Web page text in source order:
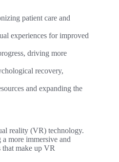
patient care and
experiences for improved
driving more
recovery,
and expanding the
reality (VR) technology.
more immersive and
that make up VR